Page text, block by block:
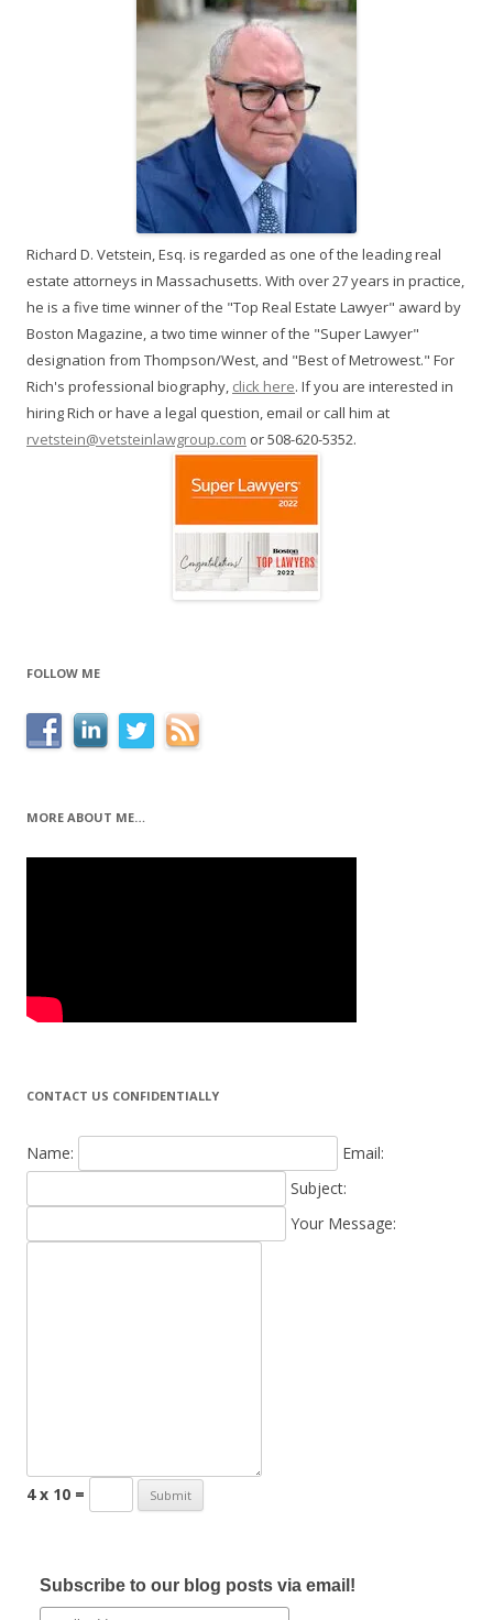
Richard D. Vetstein, Esq. is regarded as one of the leading real
estate attorneys in Massachusetts. With over 27 years in practice,
he is a five time winner of the "Top Real Estate Lawyer" award by
Boston Magazine, a two time winner of the "Super Lawyer"
designation from Thompson/West, and "Best of Metrowest." For
Rich's professional biography, click here. If you are interested in
hiring Rich or have a legal question, email or call him at
rvetstein@vetsteinlawgroup.com or 508-620-5352.
FOLLOW ME
MORE ABOUT ME…
CONTACT US CONFIDENTIALLY
Name:
Email:
Subject:
Your Message:
4 x 10 =
Subscribe to our blog posts via email!